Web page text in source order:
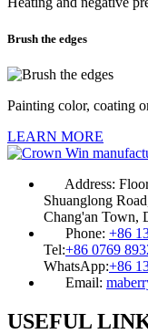
Brush the edges
Painting color, coating
LEARN MORE
Address:
Shuanglong
Chang'an Town,
Phone: +86
Tel:+86 0769
WhatsApp:+86
Email:
USEFUL